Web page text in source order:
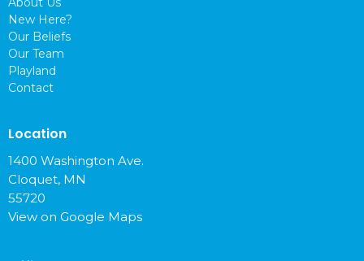
New Here?
Our Beliefs
Our Team
Playland
Contact
Location
1400 Washington Ave.
Cloquet, MN
55720
View on Google Maps